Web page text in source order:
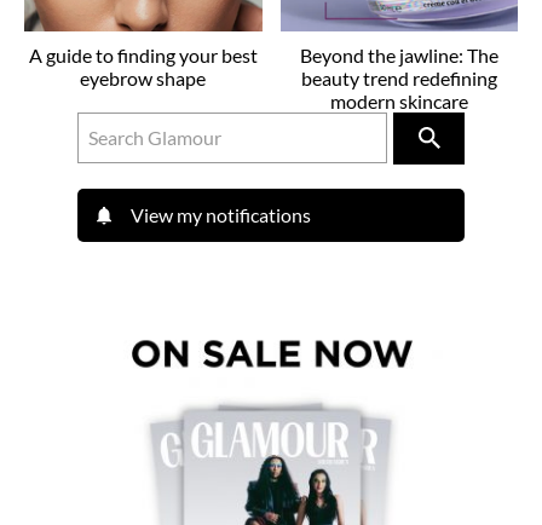
A guide to finding your best
eyebrow shape
Beyond the jawline: The
beauty trend redefining
modern skincare
View my notifications